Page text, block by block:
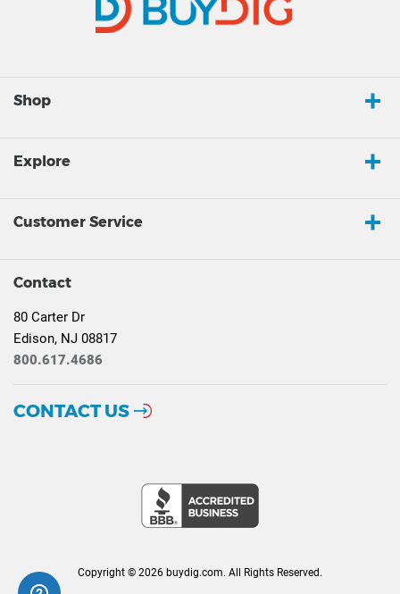
Shop
Explore
Customer Service
Contact
80 Carter Dr
Edison, NJ 08817
800.617.4686
CONTACT US
Copyright © 2026 buydig.com. All Rights Reserved.